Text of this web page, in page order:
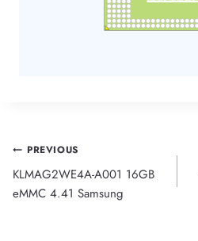
Post
navigation
PREVIOUS
KLMAG2WE4A-A001 16GB
eMMC 4.41 Samsung